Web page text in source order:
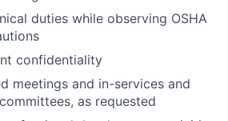
duties while observing OSHA
confidentiality
meetings and in-services and
as requested